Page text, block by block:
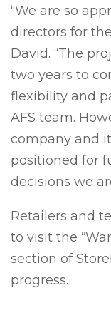
“We are so
directors for
David. “The
two years to
flexibility and
AFS team.
company and
positioned for
decisions we
Retailers and
to visit the
section of
progress.